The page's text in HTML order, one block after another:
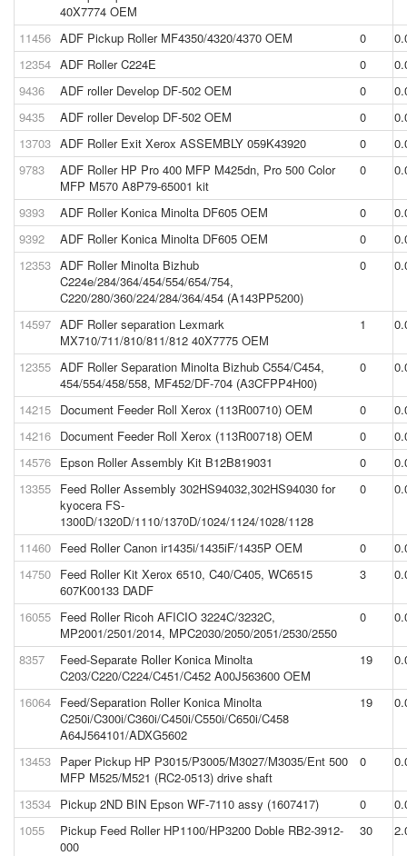
40X7774 OEM
11456 ADF Pickup Roller MF4350/4320/4370 OEM 0
12354 ADF Roller C224E 0
9436
ADF roller Develop DF-502 OEM 0
9435
ADF roller Develop DF-502 OEM 0
13703 ADF Roller Exit Xerox ASSEMBLY 059K43920 0
9783
ADF Roller HP Pro 400 MFP M425dn, Pro 500 Color
MFP M570 A8P79-65001 kit
0
9393 ADF Roller Konica Minolta DF605 OEM 0
9392
ADF Roller Konica Minolta DF605 OEM 0
12353 ADF Roller Minolta Bizhub
C224e/284/364/454/554/654/754,
C220/280/360/224/284/364/454 (A143PP5200)
0
14597 ADF Roller separation Lexmark
MX710/711/810/811/812 40X7775 OEM
1
12355 ADF Roller Separation Minolta Bizhub C554/C454,
454/554/458/558, MF452/DF-704 (A3CFPP4H00)
0
14215 Document Feeder Roll Xerox (113R00710) OEM 0
14216 Document Feeder Roll Xerox (113R00718) OEM 0
14576 Epson Roller Assembly Kit B12B819031 0
13355 Feed Roller Assembly 302HS94032,302HS94030 for
kyocera FS-
1300D/1320D/1110/1370D/1024/1124/1028/1128
0
11460 Feed Roller Canon ir1435i/1435iF/1435P OEM 0
14750 Feed Roller Kit Xerox 6510, C40/C405, WC6515
607K00133 DADF
3
16055 Feed Roller Ricoh AFICIO 3224C/3232C,
MP2001/2501/2014, MPC2030/2050/2051/2530/2550
0
8357
Feed-Separate Roller Konica Minolta
C203/C220/C224/C451/C452 A00J563600 OEM
19
16064 Feed/Separation Roller Konica Minolta
C250i/C300i/C360i/C450i/C550i/C650i/C458
A64J564101/ADXG5602
19
13453 Paper Pickup HP P3015/P3005/M3027/M3035/Ent 500
MFP M525/M521 (RC2-0513) drive shaft
0
13534 Pickup 2ND BIN Epson WF-7110 assy (1607417) 0
1055
Pickup Feed Roller HP1100/HP3200 Doble RB2-3912-
000
30